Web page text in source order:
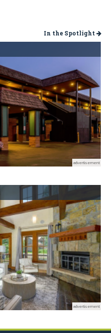
In the Spotlight
advertisement
advertisement